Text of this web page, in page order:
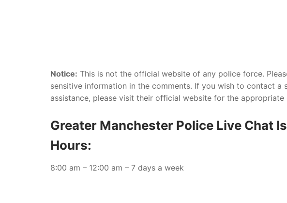
Notice: This is not the official website of any police force.
sensitive information in the comments. If you wish to contact
assistance, please visit their official website for the appropriate
Greater Manchester Police Live Chat
Hours:
8:00 am – 12:00 am – 7 days a week